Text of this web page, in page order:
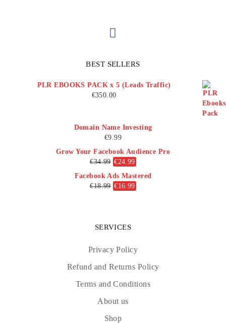
BEST SELLERS
PLR EBOOKS PACK x 5 (Leads Traffic)
€350.00
Domain Name Investing
€9.99
Grow Your Facebook Audience Pro
€34.99 €24.99
Facebook Ads Mastered
€18.99 €16.99
SERVICES
Privacy Policy
Refund and Returns Policy
Terms and Conditions
About us
Shop